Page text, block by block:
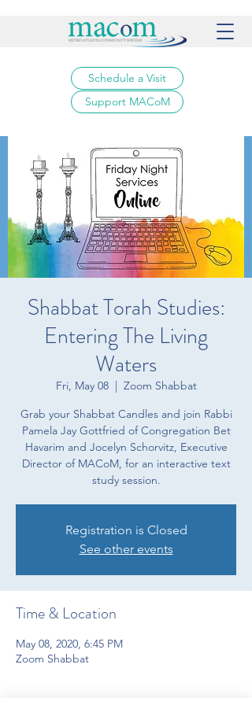
Schedule a Visit
Support MACoM
Shabbat Torah Studies:
Entering The Living
Waters
Fri, May 08
  |
Zoom Shabbat
Grab your Shabbat Candles and join Rabbi
Pamela Jay Gottfried of Congregation Bet
Havarim and Jocelyn Schorvitz, Executive
Director of MACoM, for an interactive text
study session.
Registration is Closed
See other events
Time & Location
May 08, 2020, 6:45 PM
Zoom Shabbat